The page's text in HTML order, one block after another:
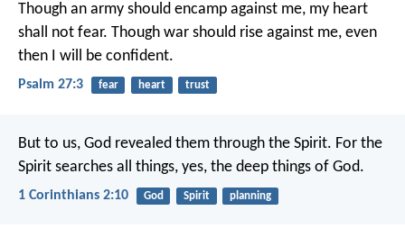
Though an army should encamp against me, my heart
shall not fear. Though war should rise against me, even
then I will be confident.
Psalm 27:3 fear heart trust
But to us, God revealed them through the Spirit. For the
Spirit searches all things, yes, the deep things of God.
1 Corinthians 2:10 God Spirit planning